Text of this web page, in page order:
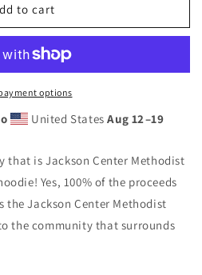
to cart
options
United StatesAug 12⁠–19
that is Jackson Center Methodist
Yes, 100% of the proceeds
Jackson Center Methodist
the community that surrounds